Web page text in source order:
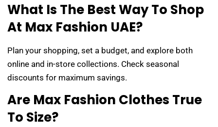
What Is The Best Way To Shop
At Max Fashion UAE?
Plan your shopping, set a budget, and explore both
online and in-store collections. Check seasonal
discounts for maximum savings.
Are Max Fashion Clothes True
To Size?